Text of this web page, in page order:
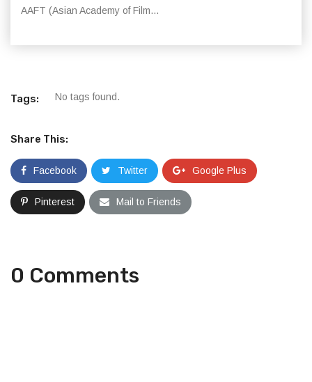
AAFT (Asian Academy of Film...
Tags: No tags found.
Share This:
Facebook Twitter Google Plus
Pinterest Mail to Friends
0 Comments